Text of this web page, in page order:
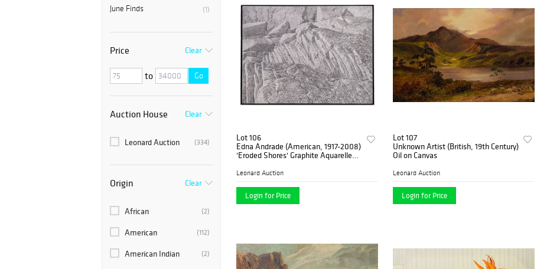
(1)
June Finds
Price Clear
to Go
Auction House Clear
(334)
Leonard Auction
Origin Clear
(2)
African
(112)
American
(2)
American Indian
Lot 106
Edna Andrade (American, 1917-2008)
'Eroded Shores' Graphite Aquarelle
Leonard Auction
Login for Price
Lot 107
Unknown Artist (British, 19th Century)
Oil on Canvas
Leonard Auction
Login for Price